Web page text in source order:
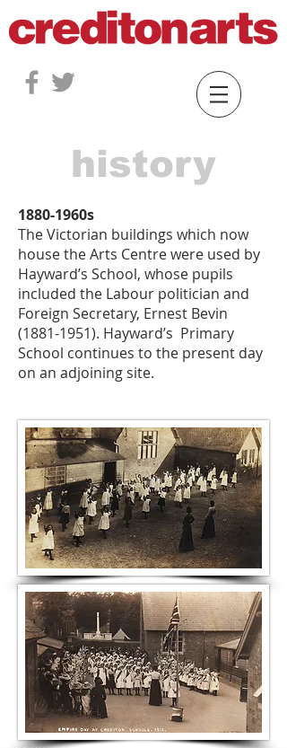
history
1880-1960s
The Victorian buildings which now
house the Arts Centre were used by
Hayward’s School, whose pupils
included the Labour politician and
Foreign Secretary, Ernest Bevin
(1881-1951). Hayward’s Primary
School continues to the present day
on an adjoining site.